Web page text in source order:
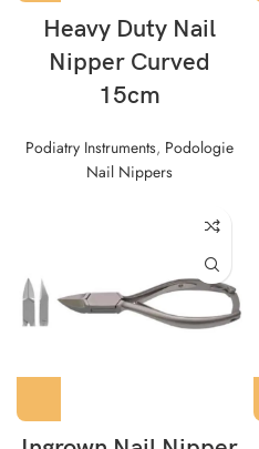
Heavy Duty Nail
Nipper Curved
15cm
Podiatry Instruments, Podologie
Nail Nippers